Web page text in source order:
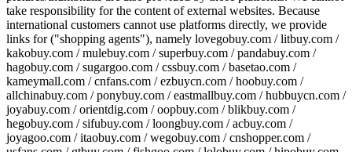
take responsibility for the content of external websites. Because
international customers cannot use platforms directly, we provide
links for ("shopping agents"), namely lovegobuy.com / litbuy.com /
kakobuy.com / mulebuy.com / superbuy.com / pandabuy.com /
hagobuy.com / sugargoo.com / cssbuy.com / basetao.com /
kameymall.com / cnfans.com / ezbuycn.com / hoobuy.com /
allchinabuy.com / ponybuy.com / eastmallbuy.com / hubbuycn.com /
joyabuy.com / orientdig.com / oopbuy.com / blikbuy.com /
hegobuy.com / sifubuy.com / loongbuy.com / acbuy.com /
joyagoo.com / itaobuy.com / wegobuy.com / cnshopper.com /